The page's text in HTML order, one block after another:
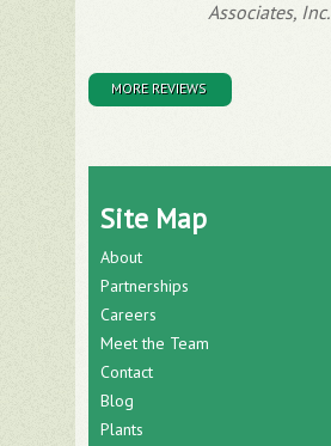
Associates, Inc.
MORE REVIEWS
Site Map
About
Partnerships
Careers
Meet the Team
Contact
Blog
Plants